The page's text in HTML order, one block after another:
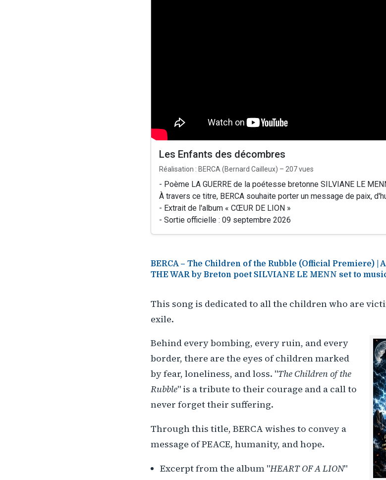
Les Enfants des décombres
Réalisation : BERCA (Bernard Cailleux) – 207 vues
- Poème LA GUERRE de la poétesse bretonne SILVIANE LE
À travers ce titre, BERCA souhaite porter un message de paix,
- Extrait de l'album « CŒUR DE LION »
- Sortie officielle : 09 septembre 2026
BERCA – The Children of the Rubble (Official Premiere) |
THE WAR by Breton poet SILVIANE LE MENN set to
This song is dedicated to all the children who are
exile.
Behind every bombing, every ruin, and every
border, there are the eyes of children marked
by fear, loneliness, and loss. "The Children of the
Rubble" is a tribute to their courage and a call to
never forget their suffering.
Through this title, BERCA wishes to convey a
message of PEACE, humanity, and hope.
Excerpt from the album "HEART OF A LION"